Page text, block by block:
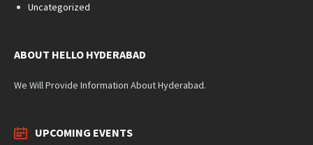
Uncategorized
ABOUT HELLO HYDERABAD
We Will Provide Information About Hyderabad.
UPCOMING EVENTS